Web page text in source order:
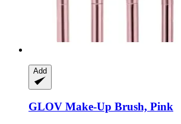
Add
GLOV Make-​Up Brush, Pink